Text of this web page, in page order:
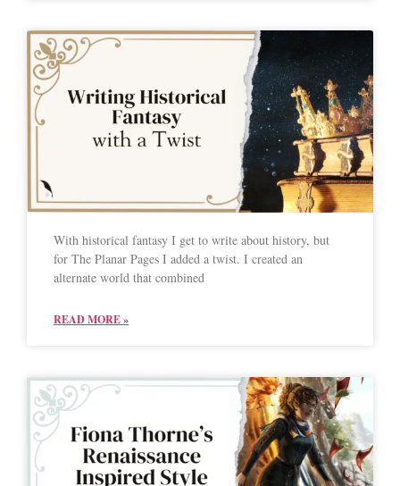
With historical fantasy I get to write about history, but
for The Planar Pages I added a twist. I created an
alternate world that combined
READ MORE »